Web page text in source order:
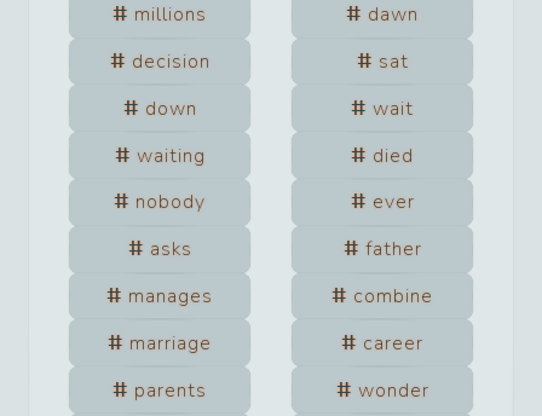
millions
dawn
decision
sat
down
wait
waiting
died
nobody
ever
asks
father
manages
combine
marriage
career
parents
wonder